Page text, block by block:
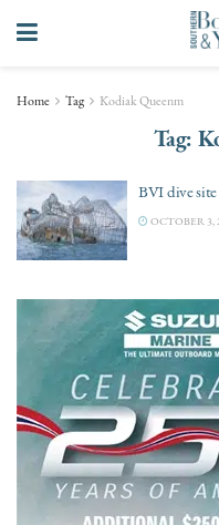
Home Tag Kodiak Queenm
Tag:
BVI dive
OCTOBER 3,